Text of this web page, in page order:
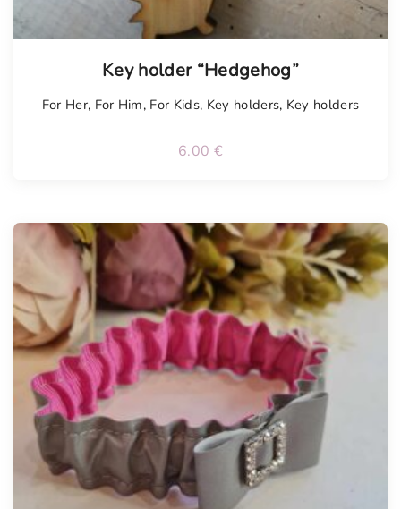
Key holder “Hedgehog”
For Her, For Him, For Kids, Key holders, Key holders
6.00 €